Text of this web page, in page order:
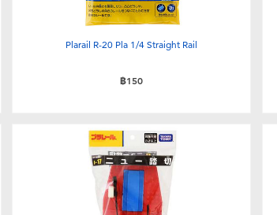
Plarail R-20 Pla 1/4 Straight Rail
฿150